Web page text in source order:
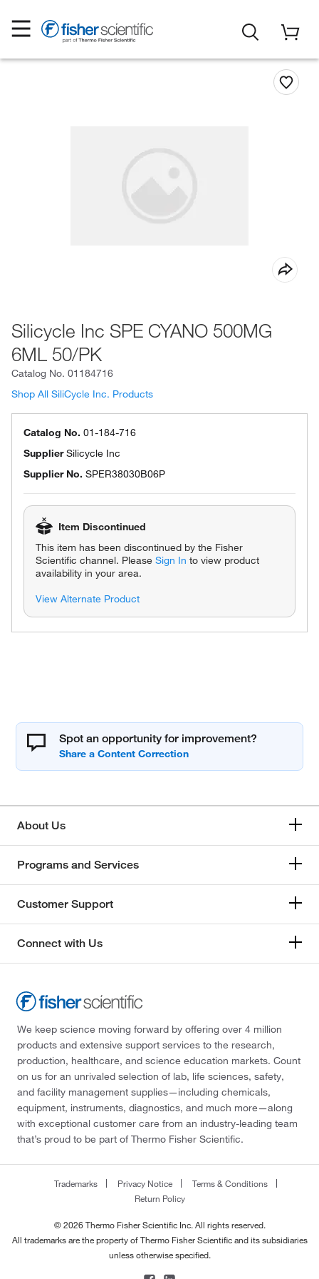
Silicycle Inc SPE CYANO 500MG
6ML 50/PK
Catalog No. 01184716
Shop All SiliCycle Inc. Products
Catalog No. 01-184-716
SupplierSilicycle Inc
Supplier No. SPER38030B06P
Item Discontinued
This item has been discontinued by the Fisher
Scientific channel. Please Sign In to view product
availability in your area.
View Alternate Product
Spot an opportunity for improvement?
About Us
Programs and Services
Customer Support
Connect with Us
We keep science moving forward by offering over 4 million
products and extensive support services to the research,
production, healthcare, and science education markets. Count
on us for an unrivaled selection of lab, life sciences, safety,
and facility management supplies—including chemicals,
equipment, instruments, diagnostics, and much more—along
with exceptional customer care from an industry-leading team
that’s proud to be part of Thermo Fisher Scientific.
Trademarks Privacy Notice
Terms & Conditions
Return Policy
© 2026 Thermo Fisher Scientific Inc. All rights reserved.
All trademarks are the property of Thermo Fisher Scientific and its subsidiaries
unless otherwise specified.